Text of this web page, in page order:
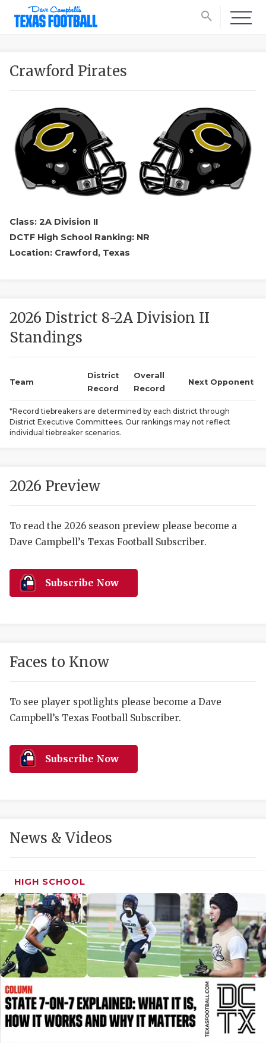
search
SCORES
HIGH
COMMUNITY
DISCOVER
HEART OF
MOST
MR. AND
MR. TEXAS
MR. TEXAS
NORTH
OLLIE’S
Crawford Pirates
Class: 2A Division II
DCTF High School Ranking: NR
Location: Crawford, Texas
2026 District 8-2A Division II
Standings
Team
District
Record
Overall
Record
Next Opponent
*Record tiebreakers are determined by each district through
District Executive Committees. Our rankings may not reflect
individual tiebreaker scenarios.
2026 Preview
To read the 2026 season preview please become a
Dave Campbell’s Texas Football Subscriber.
Subscribe Now
Faces to Know
To see player spotlights please become a Dave
Campbell’s Texas Football Subscriber.
Subscribe Now
News & Videos
HIGH SCHOOL